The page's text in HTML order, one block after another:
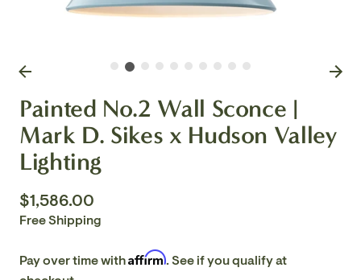
Painted No.2 Wall Sconce |
Mark D. Sikes x Hudson Valley
Lighting
$1,586.00
Free Shipping
Pay over time withAffirm. See if you qualify at